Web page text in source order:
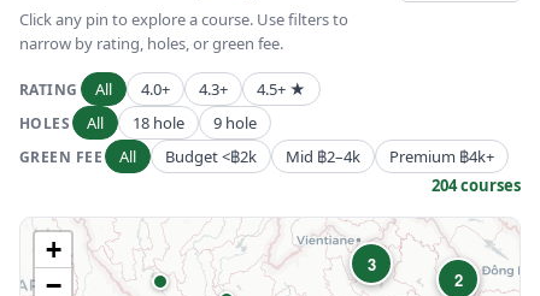
Click any pin to explore a course. Use filters to
narrow by rating, holes, or green fee.
RATING All 4.0+ 4.3+ 4.5+ ★
HOLES All 18 hole 9 hole
GREEN FEE All Budget <฿2k Mid ฿2–4k
Premium ฿4k+
204 courses
2
3
+
−